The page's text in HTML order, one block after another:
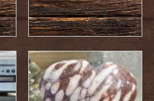
Featured Items :
February 28, 2025